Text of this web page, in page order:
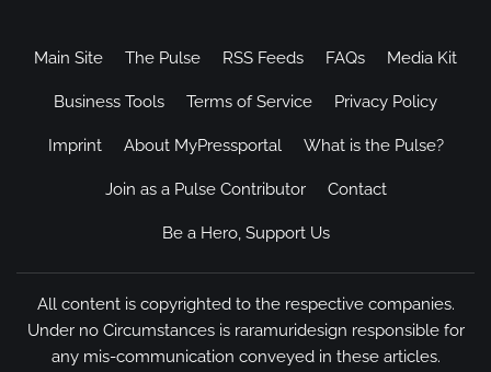
Main Site The Pulse RSS Feeds FAQs Media Kit
Business Tools Terms of Service Privacy Policy
Imprint About MyPressportal What is the Pulse?
Join as a Pulse Contributor Contact
Be a Hero, Support Us
All content is copyrighted to the respective companies.
Under no Circumstances is raramuridesign responsible for
any mis-communication conveyed in these articles.